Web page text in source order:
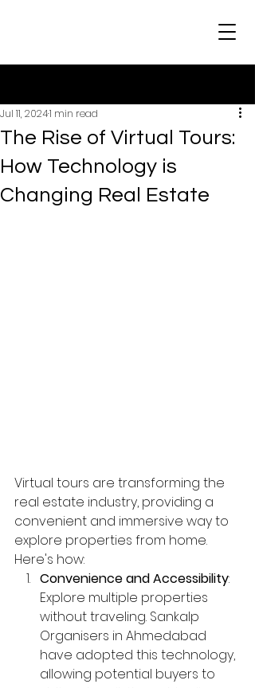
The Rise of Virtual Tours:
How Technology is
Changing Real Estate
Jul 11, 20241 min read
Virtual tours are transforming the
real estate industry, providing a
convenient and immersive way to
explore properties from home.
Here's how:
Convenience and Accessibility:
Explore multiple properties
without traveling. Sankalp
Organisers in Ahmedabad
have adopted this technology,
allowing potential buyers to